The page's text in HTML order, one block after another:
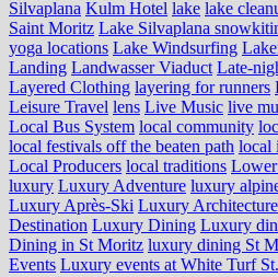
Silvaplana Kulm Hotel lake lake
Saint Moritz Lake Silvaplana
yoga locations Lake Windsurfing
Landing Landwasser Viaduct Late-
Layered Clothing layering for runners
Leisure Travel lens Live Music live
Local Bus System local community
local festivals off the beaten path local
Local Producers local traditions
luxury Luxury Adventure luxury
Luxury Après-Ski Luxury Architecture
Destination Luxury Dining Luxury
Dining in St Moritz luxury dining St
Events Luxury events at White Turf